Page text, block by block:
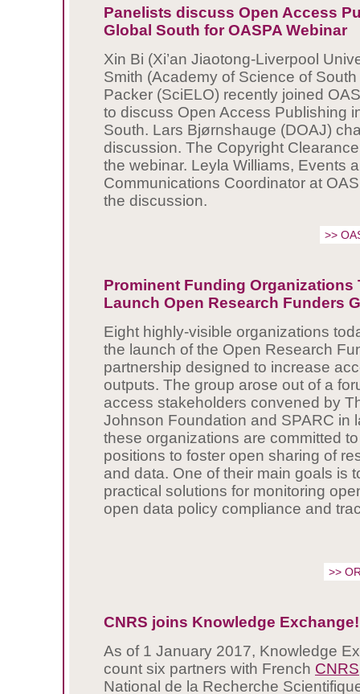
Panelists discuss Open Access
Global South for OASPA Webinar
Xin Bi (Xi’an Jiaotong-Liverpool
Smith (Academy of Science of
Packer (SciELO) recently joined
to discuss Open Access Publishing
South. Lars Bjørnshauge (DOAJ)
discussion. The Copyright
the webinar. Leyla Williams, Events
Communications Coordinator at
the discussion.
>>
Prominent Funding Organizations
Launch Open Research Funders
Eight highly-visible organizations
the launch of the Open Research
partnership designed to increase
outputs. The group arose out of a
access stakeholders convened by
Johnson Foundation and SPARC in
these organizations are committed
positions to foster open sharing of
and data. One of their main goals is
practical solutions for monitoring
open data policy compliance and
>>
CNRS joins Knowledge Exchange!
As of 1 January 2017, Knowledge
count six partners with French CNRS
National de la Recherche